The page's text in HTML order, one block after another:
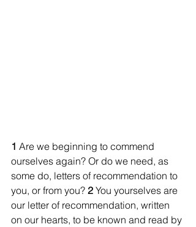
1 Are we beginning to commend
ourselves again? Or do we need, as
some do, letters of recommendation to
you, or from you? 2 You yourselves are
our letter of recommendation, written
on our hearts, to be known and read by